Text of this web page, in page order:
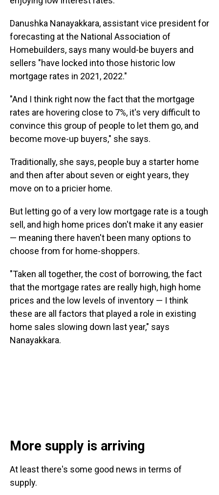
Danushka Nanayakkara, assistant vice president for
forecasting at the National Association of
Homebuilders, says many would-be buyers and
sellers "have locked into those historic low
mortgage rates in 2021, 2022."
"And I think right now the fact that the mortgage
rates are hovering close to 7%, it's very difficult to
convince this group of people to let them go, and
become move-up buyers," she says.
Traditionally, she says, people buy a starter home
and then after about seven or eight years, they
move on to a pricier home.
But letting go of a very low mortgage rate is a tough
sell, and high home prices don't make it any easier
— meaning there haven't been many options to
choose from for home-shoppers.
"Taken all together, the cost of borrowing, the fact
that the mortgage rates are really high, high home
prices and the low levels of inventory — I think
these are all factors that played a role in existing
home sales slowing down last year," says
Nanayakkara.
More supply is arriving
At least there's some good news in terms of
supply.